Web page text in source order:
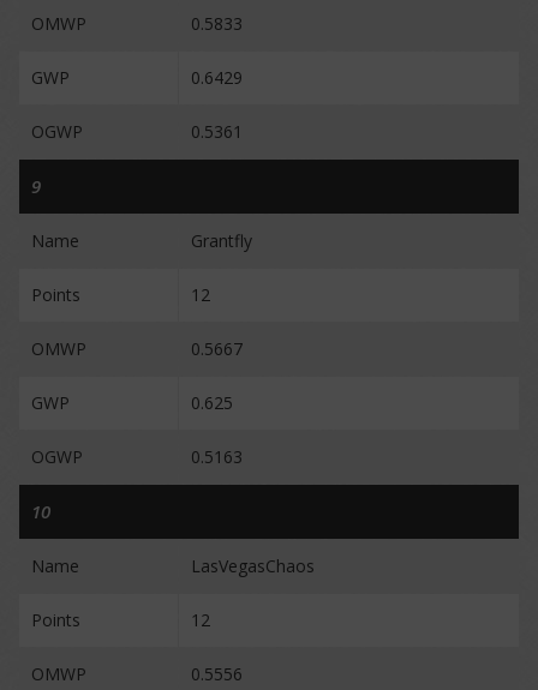
OMWP 0.5833
GWP 0.6429
OGWP 0.5361
9
Name Grantfly
Points 12
OMWP 0.5667
GWP 0.625
OGWP 0.5163
10
Name LasVegasChaos
Points 12
OMWP 0.5556